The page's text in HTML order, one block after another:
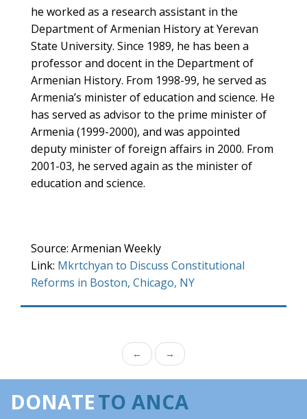
he worked as a research assistant in the
Department of Armenian History at Yerevan
State University. Since 1989, he has been a
professor and docent in the Department of
Armenian History. From 1998-99, he served as
Armenia’s minister of education and science. He
has served as advisor to the prime minister of
Armenia (1999-2000), and was appointed
deputy minister of foreign affairs in 2000. From
2001-03, he served again as the minister of
education and science.
Source: Armenian Weekly
Link: Mkrtchyan to Discuss Constitutional
Reforms in Boston, Chicago, NY
← →
DONATETO ANCA